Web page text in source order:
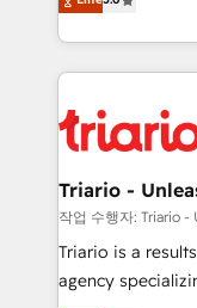
them a trusted
clients.” - Brian Garvey, VP, Solutions Partner
Program,
réussite des
le marketing
pourquoi, nos
référencement,
et l'intégration d'HubSpot ! Les
projet HubSpot avec
migration et
Développement
Triario -
작업 수행자: Triario
Triario is a
agency